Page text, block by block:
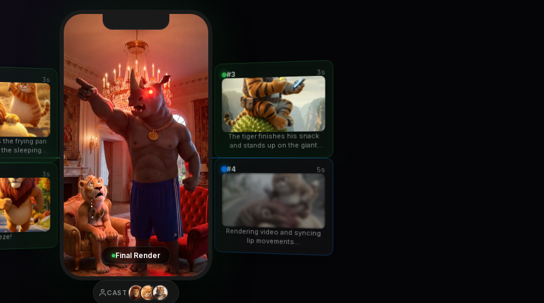
3s
frying pan
sleeping
3s
Final Render
CAST
#3 3s
The tiger finishes his snack
and stands up on the giant
#4 5s
Rendering video and syncing
lip movements...